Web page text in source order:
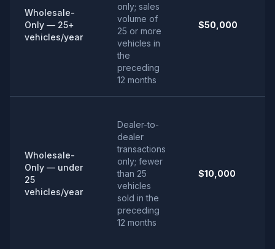
Wholesale-
Only — 25+
vehicles/year
only; sales
volume of
25 or more
vehicles in
the
preceding
12 months
$50,000
Wholesale-
Only — under
25
vehicles/year
Dealer-to-
dealer
transactions
only; fewer
than 25
vehicles
sold in the
preceding
12 months
$10,000